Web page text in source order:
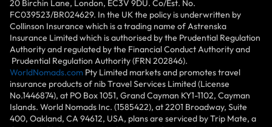
20 Birchin Lane, London, EC3V 9DU. Co/Est. No.
FC039523/BR024629. In the UK the policy is underwritten by
Collinson Insurance which is a trading name of Astrenska
Insurance Limited which is authorised by the Prudential Regulation
Authority and regulated by the Financial Conduct Authority and
Prudential Regulation Authority (FRN 202846).
WorldNomads.com Pty Limited markets and promotes travel
insurance products of nib Travel Services Limited (License
No.1446874), at PO Box 1051, Grand Cayman KY1-1102, Cayman
Islands. World Nomads Inc. (1585422), at 2201 Broadway, Suite
400, Oakland, CA 94612, USA, plans are serviced by Trip Mate, a